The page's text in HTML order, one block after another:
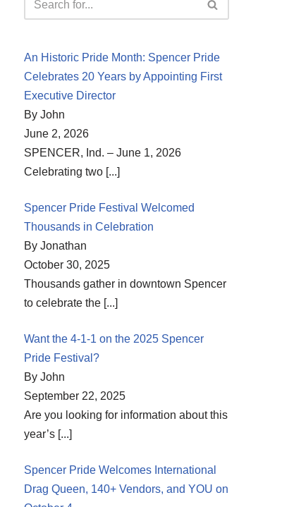
An Historic Pride Month: Spencer Pride
Celebrates 20 Years by Appointing First
Executive Director
By John
June 2, 2026
SPENCER, Ind. – June 1, 2026
Celebrating two [...]
Spencer Pride Festival Welcomed
Thousands in Celebration
By Jonathan
October 30, 2025
Thousands gather in downtown Spencer
to celebrate the [...]
Want the 4-1-1 on the 2025 Spencer
Pride Festival?
By John
September 22, 2025
Are you looking for information about this
year’s [...]
Spencer Pride Welcomes International
Drag Queen, 140+ Vendors, and YOU on